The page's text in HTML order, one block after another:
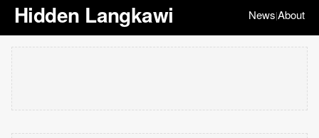
Hidden Langkawi News|About